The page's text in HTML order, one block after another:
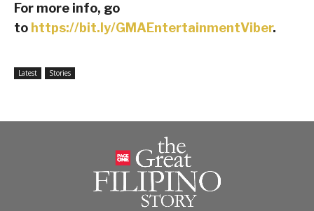
For more info, go
to https://bit.ly/GMAEntertainmentViber.
Latest Stories